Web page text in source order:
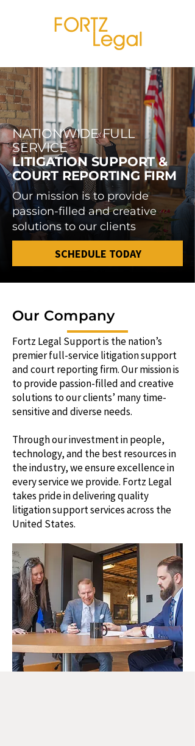
NATIONWIDE FULL
SERVICE
LITIGATION SUPPORT &
COURT REPORTING FIRM
Our mission is to provide
passion-filled and creative
solutions to our clients
SCHEDULE TODAY
Our Company
Fortz Legal Support is the nation’s
premier full-service litigation support
and court reporting firm. Our mission is
to provide passion-filled and creative
solutions to our clients’ many time-
sensitive and diverse needs.
Through our investment in people,
technology, and the best resources in
the industry, we ensure excellence in
every service we provide. Fortz Legal
takes pride in delivering quality
litigation support services across the
United States.